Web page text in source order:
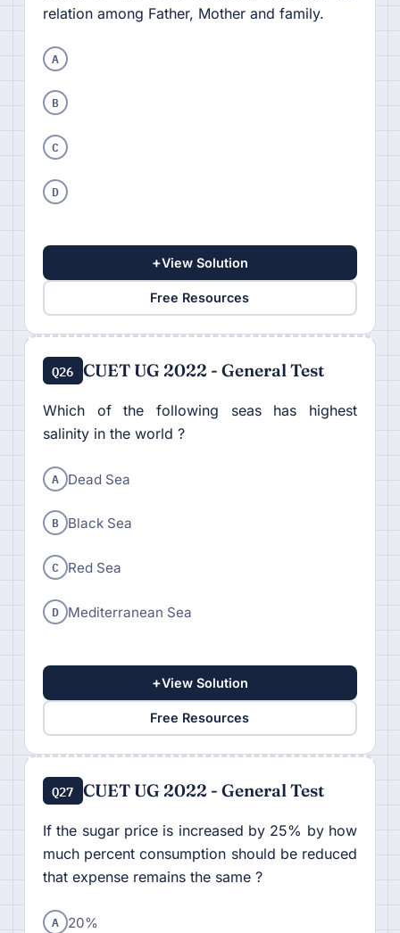
relation among Father, Mother and family.
A
B
C
D
+View Solution
Free Resources
Q26 CUET UG 2022 - General Test
Which of the following seas has highest
salinity in the world ?
A Dead Sea
B Black Sea
C Red Sea
D Mediterranean Sea
+View Solution
Free Resources
Q27 CUET UG 2022 - General Test
If the sugar price is increased by 25% by how
much percent consumption should be reduced
that expense remains the same ?
A 20%